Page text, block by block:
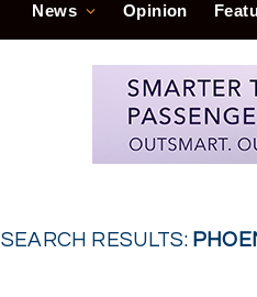
News Opinion
SEARCH RESULTS: